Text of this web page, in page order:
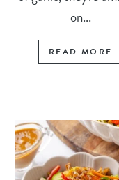
on...
READ MORE